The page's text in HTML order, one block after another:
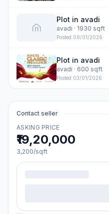
Plot in avadi
avadi · 1930 sqft
Posted 09/01/2026
Plot in avadi
avadi · 600 sqft
Posted 03/01/2026
Contact seller
ASKING PRICE
₹19,20,000
3,200/sqft